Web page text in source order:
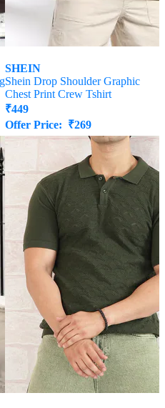
SHEIN
Shein Drop Shoulder Graphic
Chest Print Crew Tshirt
₹449
Offer Price: ₹269